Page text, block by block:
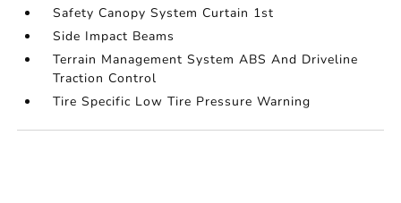
Safety Canopy System Curtain 1st
Side Impact Beams
Terrain Management System ABS And Driveline
Traction Control
Tire Specific Low Tire Pressure Warning